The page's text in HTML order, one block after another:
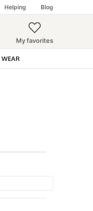
Helping Blog
My favorites